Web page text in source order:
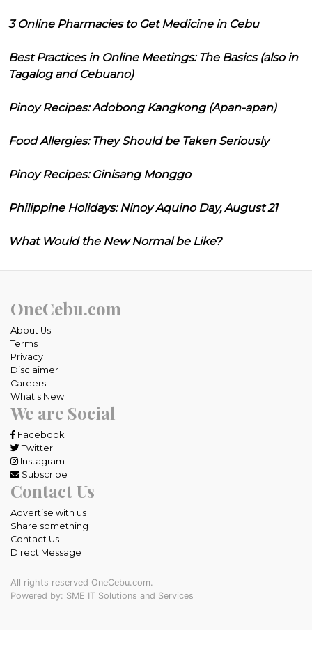
3 Online Pharmacies to Get Medicine in Cebu
Best Practices in Online Meetings: The Basics (also in
Tagalog and Cebuano)
Pinoy Recipes: Adobong Kangkong (Apan-apan)
Food Allergies: They Should be Taken Seriously
Pinoy Recipes: Ginisang Monggo
Philippine Holidays: Ninoy Aquino Day, August 21
What Would the New Normal be Like?
OneCebu.com
About Us
Terms
Privacy
Disclaimer
Careers
What's New
We are Social
Facebook
Twitter
Instagram
Subscribe
Contact Us
Advertise with us
Share something
Contact Us
Direct Message
All rights reserved OneCebu.com.
Powered by: SME IT Solutions and Services